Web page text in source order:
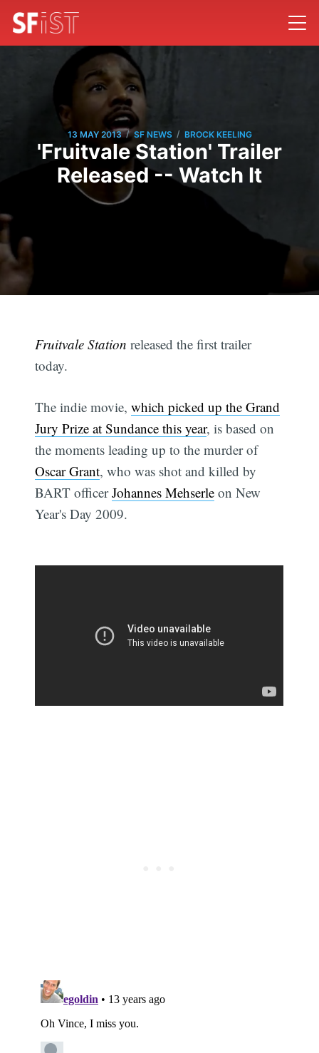
13 MAY 2013 / SF NEWS / BROCK KEELING
'Fruitvale Station' Trailer
Released -- Watch It
Fruitvale Station released the first trailer
today.
The indie movie,which picked up the Grand
Jury Prize at Sundance this year, is based on
the moments leading up to the murder of
Oscar Grant, who was shot and killed by
BART officerJohannes Mehserle on New
Year's Day 2009.